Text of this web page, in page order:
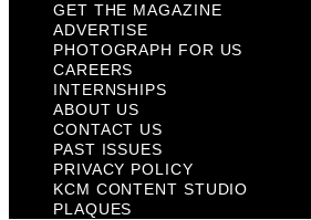
GET THE MAGAZINE
ADVERTISE
PHOTOGRAPH FOR US
CAREERS
INTERNSHIPS
ABOUT US
CONTACT US
PAST ISSUES
PRIVACY POLICY
KCM CONTENT STUDIO
PLAQUES